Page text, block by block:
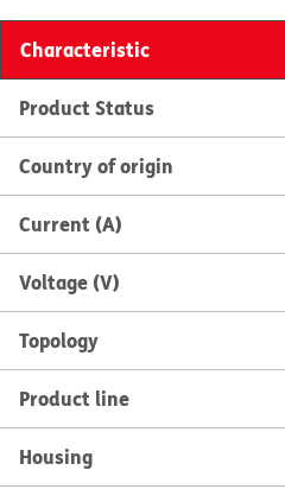
Characteristic
Product Status
Country of origin
Current (A)
Voltage (V)
Topology
Product line
Housing